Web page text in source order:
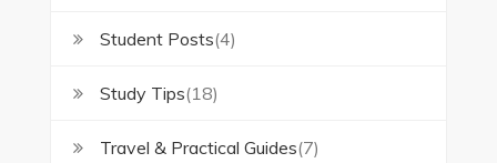
Student Posts(4)
Study Tips(18)
Travel & Practical Guides(7)